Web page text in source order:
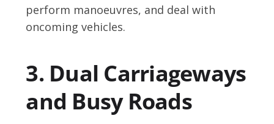
perform manoeuvres, and deal with
oncoming vehicles.
3. Dual Carriageways
and Busy Roads